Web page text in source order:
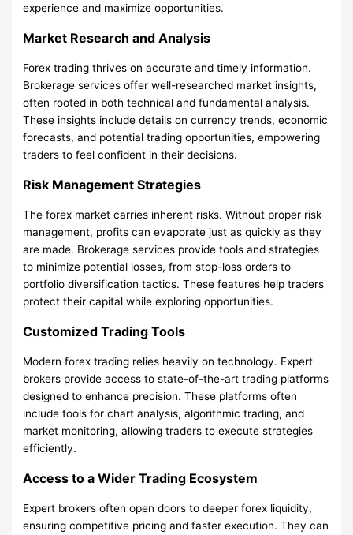
experience and maximize opportunities.
Market Research and Analysis
Forex trading thrives on accurate and timely information.
Brokerage services offer well-researched market insights,
often rooted in both technical and fundamental analysis.
These insights include details on currency trends, economic
forecasts, and potential trading opportunities, empowering
traders to feel confident in their decisions.
Risk Management Strategies
The forex market carries inherent risks. Without proper risk
management, profits can evaporate just as quickly as they
are made. Brokerage services provide tools and strategies
to minimize potential losses, from stop-loss orders to
portfolio diversification tactics. These features help traders
protect their capital while exploring opportunities.
Customized Trading Tools
Modern forex trading relies heavily on technology. Expert
brokers provide access to state-of-the-art trading platforms
designed to enhance precision. These platforms often
include tools for chart analysis, algorithmic trading, and
market monitoring, allowing traders to execute strategies
efficiently.
Access to a Wider Trading Ecosystem
Expert brokers often open doors to deeper forex liquidity,
ensuring competitive pricing and faster execution. They can